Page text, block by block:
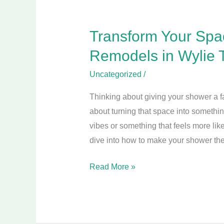
Transform Your
Remodels in Wylie
Uncategorized /
Thinking about giving your shower a
about turning that space into
vibes or something that feels more
dive into how to make your shower
Read More »